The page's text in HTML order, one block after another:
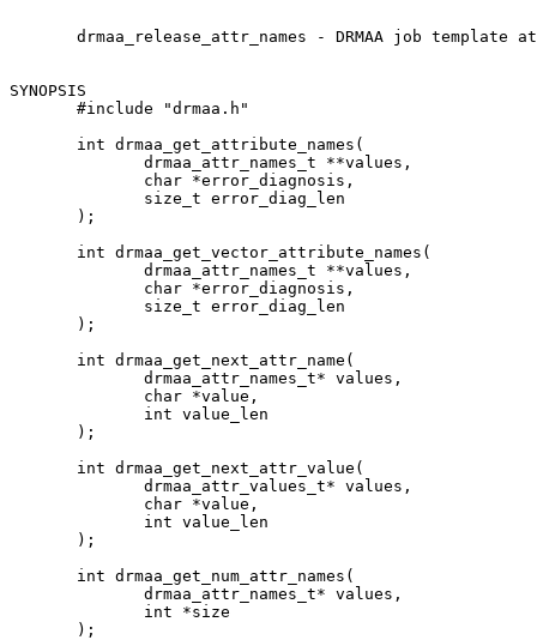
drmaa_release_attr_names - DRMAA job template
SYNOPSIS
       #include "drmaa.h"
       int drmaa_get_attribute_names(
              drmaa_attr_names_t **values,
              char *error_diagnosis,
              size_t error_diag_len
       );
       int drmaa_get_vector_attribute_names(
              drmaa_attr_names_t **values,
              char *error_diagnosis,
              size_t error_diag_len
       );
       int drmaa_get_next_attr_name(
              drmaa_attr_names_t* values,
              char *value,
              int value_len
       );
       int drmaa_get_next_attr_value(
              drmaa_attr_values_t* values,
              char *value,
              int value_len
       );
       int drmaa_get_num_attr_names(
              drmaa_attr_names_t* values,
              int *size
       );